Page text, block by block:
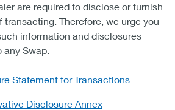
are required to disclose or furnish
transacting. Therefore, we urge you
information and disclosures
any Swap.
Statement for Transactions
Disclosure Annex